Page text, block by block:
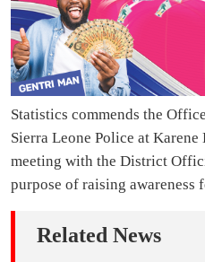
Statistics commends the
Sierra Leone Police at
meeting with the District
purpose of raising awareness
Related News